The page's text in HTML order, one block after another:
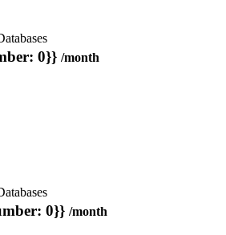
0}} /month
0}} /month